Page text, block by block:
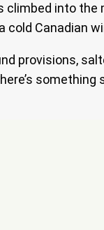
into
Canadian
provisions,